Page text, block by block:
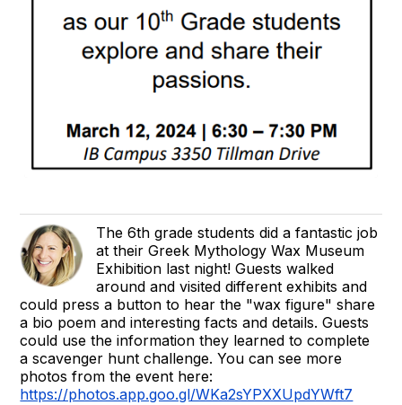
The 6th grade students did a fantastic job
at their Greek Mythology Wax Museum
Exhibition last night! Guests walked
around and visited different exhibits and
could press a button to hear the "wax figure" share
a bio poem and interesting facts and details. Guests
could use the information they learned to complete
a scavenger hunt challenge. You can see more
photos from the event here:
https://photos.app.goo.gl/WKa2sYPXXUpdYWft7